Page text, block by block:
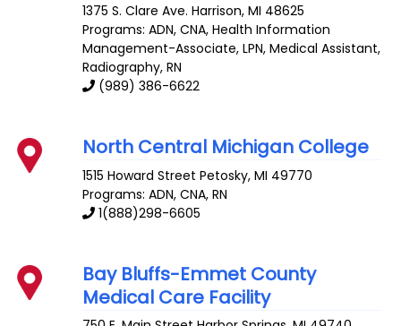
1375 S. Clare Ave. Harrison,MI 48625
Programs: ADN, CNA, Health Information
Management-Associate, LPN, Medical Assistant,
Radiography, RN
(989) 386-6622
North Central Michigan College
1515 Howard Street Petosky,MI 49770
Programs: ADN, CNA, RN
1(888)298-6605
Bay Bluffs-Emmet County
Medical Care Facility